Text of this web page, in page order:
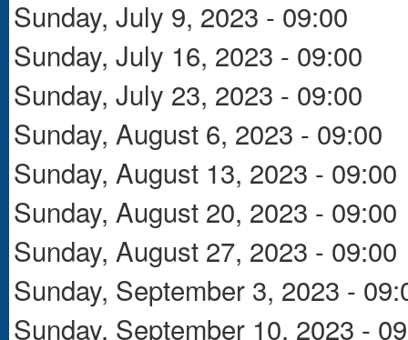
Sunday, July 9, 2023 - 09:00
Sunday, July 16, 2023 - 09:00
Sunday, July 23, 2023 - 09:00
Sunday, August 6, 2023 - 09:00
Sunday, August 13, 2023 - 09:00
Sunday, August 20, 2023 - 09:00
Sunday, August 27, 2023 - 09:00
Sunday, September 3, 2023 -
Sunday, September 10, 2023 -